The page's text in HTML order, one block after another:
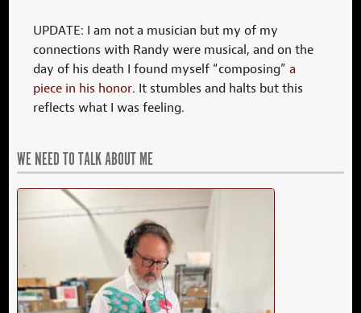
UPDATE: I am not a musician but my of my
connections with Randy were musical, and on the
day of his death I found myself “composing”a
piece in his honor. It stumbles and halts but this
reflects what I was feeling.
WE NEED TO TALK ABOUT ME